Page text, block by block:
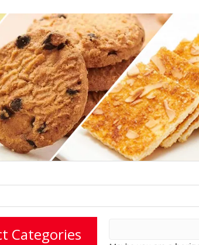
Categories